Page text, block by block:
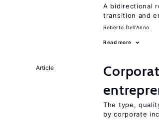
A bidirectional
transition and
Roberto Dell'Anno
Read more
Article
The type,
by corporate